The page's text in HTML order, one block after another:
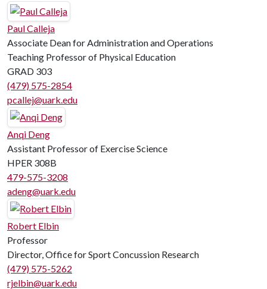
Paul Calleja
Associate Dean for Administration and Operations
Teaching Professor of Physical Education
GRAD 303
(479) 575-2854
pcallej@uark.edu
Anqi Deng
Assistant Professor of Exercise Science
HPER 308B
479-575-3208
adeng@uark.edu
Robert Elbin
Professor
Director, Office for Sport Concussion Research
(479) 575-5262
rjelbin@uark.edu